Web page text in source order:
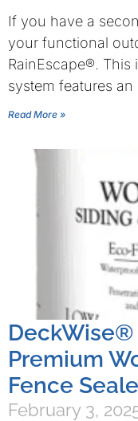
If you have a
your functional
RainEscape®.
system features
Read More »
Premium
Fence
February 3,